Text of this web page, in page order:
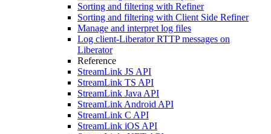
Sorting and filtering with Refiner
Sorting and filtering with Client Side Refiner
Manage and interpret log files
Log client-Liberator RTTP messages on
Liberator
Reference
StreamLink JS API
StreamLink TS API
StreamLink Java API
StreamLink Android API
StreamLink C API
StreamLink iOS API